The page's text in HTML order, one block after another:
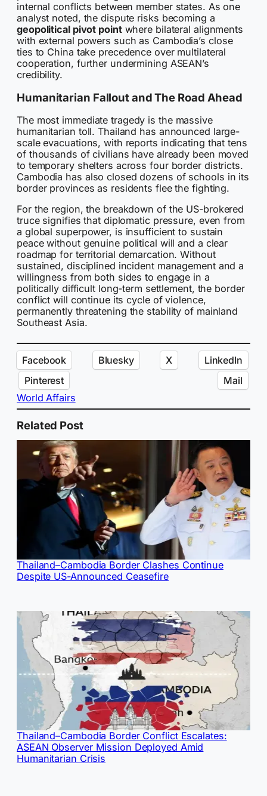
internal conflicts between member states. As one
analyst noted, the dispute risks becoming a
geopolitical pivot pointwhere bilateral alignments
with external powers such as Cambodia’s close
ties to China take precedence over multilateral
cooperation, further undermining ASEAN’s
credibility.
Humanitarian Fallout and The Road Ahead
The most immediate tragedy is the massive
humanitarian toll. Thailand has announced large-
scale evacuations, with reports indicating that tens
of thousands of civilians have already been moved
to temporary shelters across four border districts.
Cambodia has also closed dozens of schools in its
border provinces as residents flee the fighting.
For the region, the breakdown of the US-brokered
truce signifies that diplomatic pressure, even from
a global superpower, is insufficient to sustain
peace without genuine political will and a clear
roadmap for territorial demarcation. Without
sustained, disciplined incident management and a
willingness from both sides to engage in a
politically difficult long-term settlement, the border
conflict will continue its cycle of violence,
permanently threatening the stability of mainland
Southeast Asia.
Facebook Bluesky X
LinkedIn
Pinterest
Mail
World Affairs
Related Post
Thailand–Cambodia Border Clashes Continue
Despite US-Announced Ceasefire
Thailand–Cambodia Border Conflict Escalates:
ASEAN Observer Mission Deployed Amid
Humanitarian Crisis